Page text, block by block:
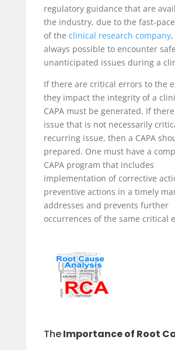
regulatory guidance that are
the industry, due to the fast-
of the clinical research company,
always possible to encounter
unanticipated issues during a
If there are critical errors to the
they impact the integrity of a
CAPA must be generated. If
issue that is not necessarily
recurring issue, then a CAPA
prepared. One must have a
CAPA program that includes
implementation of corrective
preventive actions in a timely
addresses and prevents further
occurrences of the same critical
TheImportance of Root